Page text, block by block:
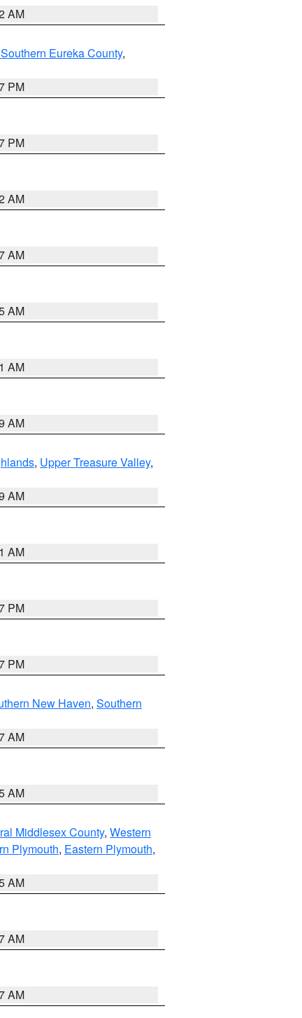
AM
Eureka County,
PM
PM
AM
AM
AM
AM
AM
, Upper Treasure Valley,
AM
AM
PM
PM
New Haven, Southern
AM
AM
Middlesex County, Western
Plymouth, Eastern Plymouth,
AM
AM
AM